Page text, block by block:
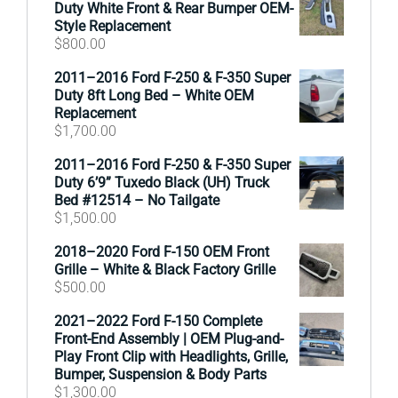
Duty White Front & Rear Bumper OEM-
Style Replacement
$800.00
2011–2016 Ford F-250 & F-350 Super
Duty 8ft Long Bed – White OEM
Replacement
$1,700.00
2011–2016 Ford F-250 & F-350 Super
Duty 6’9” Tuxedo Black (UH) Truck
Bed #12514 – No Tailgate
$1,500.00
2018–2020 Ford F-150 OEM Front
Grille – White & Black Factory Grille
$500.00
2021–2022 Ford F-150 Complete
Front-End Assembly | OEM Plug-and-
Play Front Clip with Headlights, Grille,
Bumper, Suspension & Body Parts
$1,300.00